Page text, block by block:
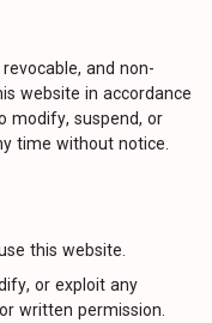
and non-
website in accordance
modify, suspend, or
time without notice.
this website.
or exploit any
written permission.